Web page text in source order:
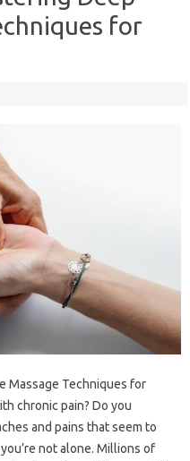
for
Massage Techniques for
chronic pain? Do you
and pains that seem to
not alone. Millions of